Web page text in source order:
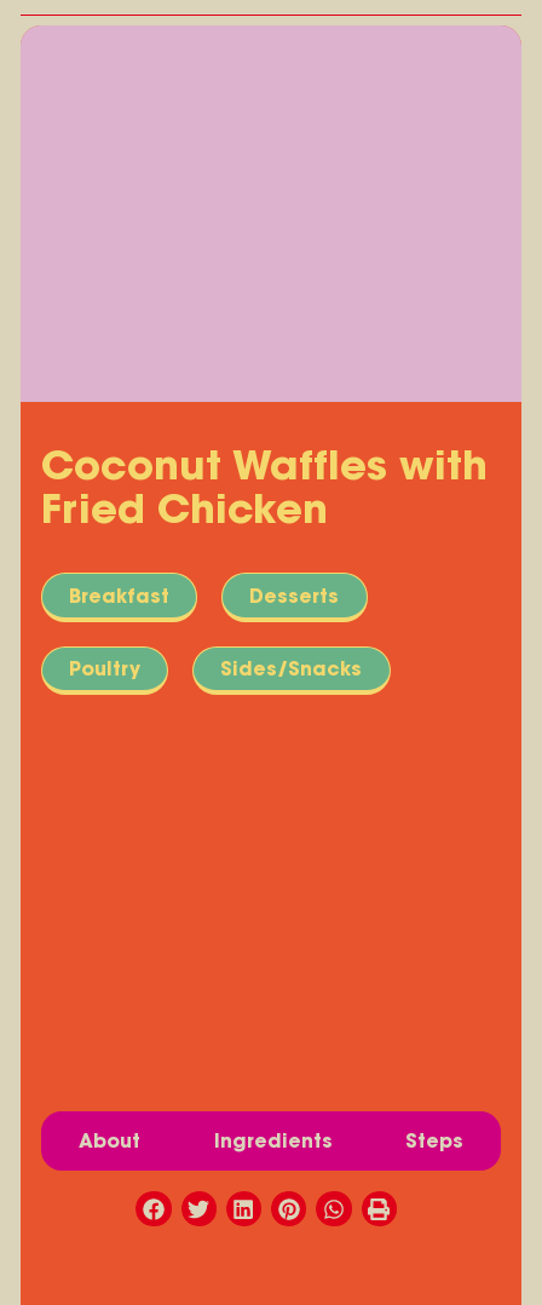
Coconut Waffles with
Fried Chicken
Breakfast Desserts
Poultry Sides/Snacks
About Ingredients Steps